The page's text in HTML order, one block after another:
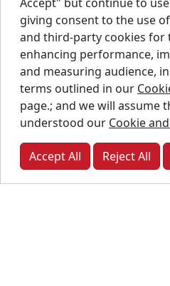
R4A 5A8
9.94 km
Way-Tech
Process
Solutions
61 Cox
Winnipeg,
MB, R2G
2K8
10.00 km
DMM
giving consent to the use
and third-party cookies for
enhancing performance,
and measuring audience,
terms outlined in our
page.; and we will assume
understood our Cookie
Accept All Reject All